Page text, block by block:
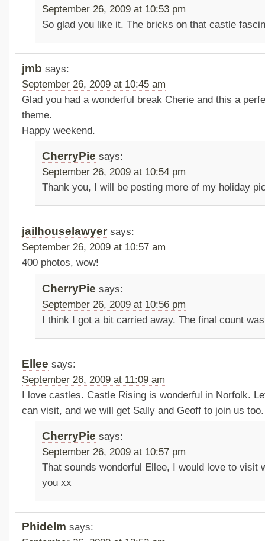
September 26, 2009 at 10:53 pm
So glad you like it. The bricks on that castle
jmb says:
September 26, 2009 at 10:45 am
Glad you had a wonderful break Cherie and this a
theme.
Happy weekend.
CherryPie says:
September 26, 2009 at 10:54 pm
Thank you, I will be posting more of my holiday
jailhouselawyer says:
September 26, 2009 at 10:57 am
400 photos, wow!
CherryPie says:
September 26, 2009 at 10:56 pm
I think I got a bit carried away. The final count
Ellee says:
September 26, 2009 at 11:09 am
I love castles. Castle Rising is wonderful in Norfolk.
can visit, and we will get Sally and Geoff to join us too.
CherryPie says:
September 26, 2009 at 10:57 pm
That sounds wonderful Ellee, I would love to visit
you xx
Phidelm says: